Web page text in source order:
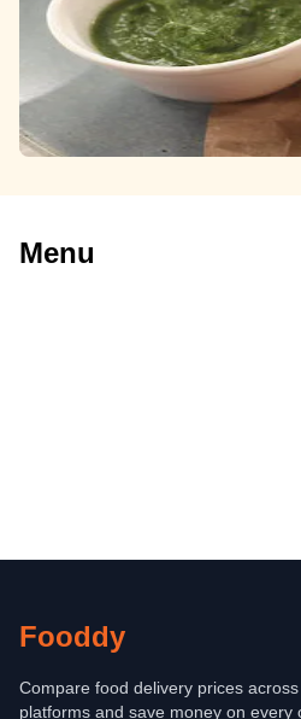
Menu
Fooddy
Compare food delivery prices
platforms and save money on every